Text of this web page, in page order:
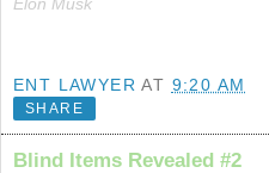
ENT LAWYER AT 9:20 AM
SHARE
Blind Items Revealed #2